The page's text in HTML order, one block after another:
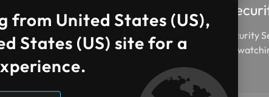
Services
at IFI
accelerate
Managed
Our Managed Security
exact visibility by
constantly.
from United States (US),
States (US) site for a